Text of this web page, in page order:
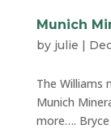
Munich
by julie |
The Williams
Munich
more….